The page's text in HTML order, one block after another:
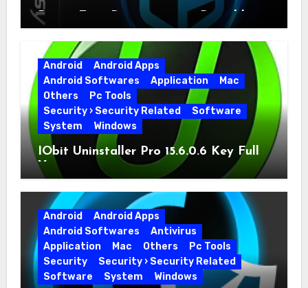
Driver Easy Pro 7.1.5.5712 + Portable
Full Version
Android
Android Apps
Android Softwares
Application
Mac
Others
Pc Tools
Security › Security Related
Software
System
Windows
IObit Uninstaller Pro 15.6.0.6 Key Full
Version
Android
Android Apps
Android Softwares
Antivirus
Application
Mac Others
Pc Tools
Security
Security › Security Related
Software
System Windows